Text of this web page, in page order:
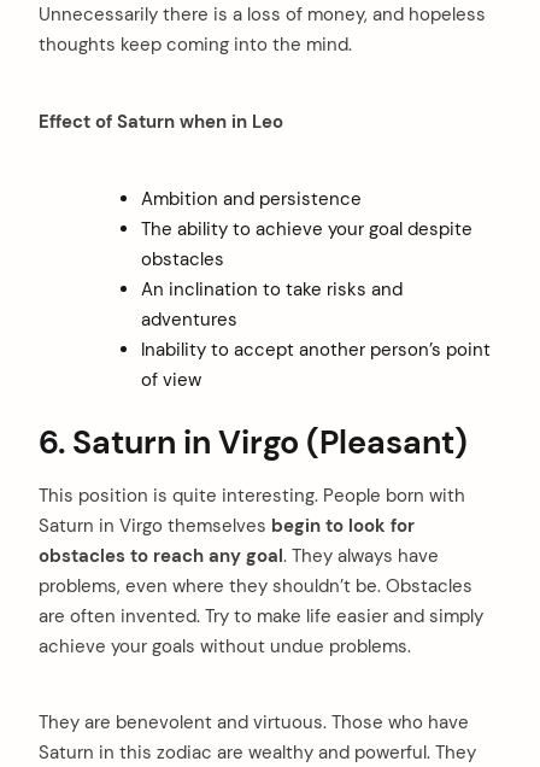
Unnecessarily there is a loss of money, and hopeless
thoughts keep coming into the mind.
Effect of Saturn when in Leo
Ambition and persistence
The ability to achieve your goal despite
obstacles
An inclination to take risks and
adventures
Inability to accept another person’s point
of view
6. Saturn in Virgo (Pleasant)
This position is quite interesting. People born with
Saturn in Virgo themselves begin to look for
obstacles to reach any goal. They always have
problems, even where they shouldn’t be. Obstacles
are often invented. Try to make life easier and simply
achieve your goals without undue problems.
They are benevolent and virtuous. Those who have
Saturn in this zodiac are wealthy and powerful. They